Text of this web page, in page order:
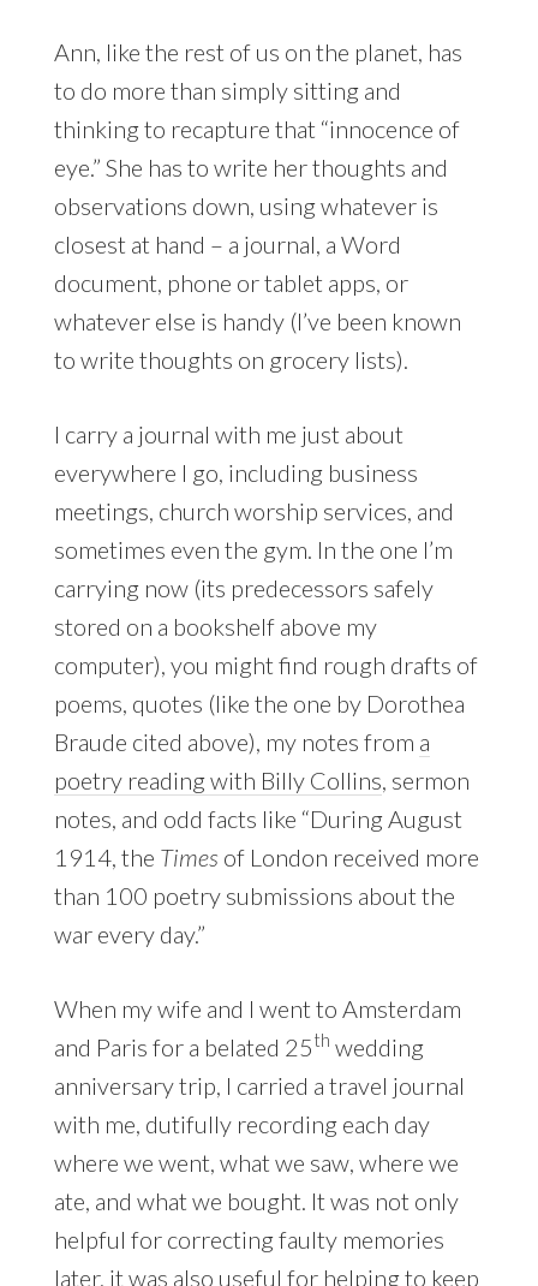
Ann, like the rest of us on the planet, has
to do more than simply sitting and
thinking to recapture that “innocence of
eye.” She has to write her thoughts and
observations down, using whatever is
closest at hand – a journal, a Word
document, phone or tablet apps, or
whatever else is handy (I’ve been known
to write thoughts on grocery lists).
I carry a journal with me just about
everywhere I go, including business
meetings, church worship services, and
sometimes even the gym. In the one I’m
carrying now (its predecessors safely
stored on a bookshelf above my
computer), you might find rough drafts of
poems, quotes (like the one by Dorothea
Braude cited above), my notes from a
poetry reading with Billy Collins , sermon
notes, and odd facts like “During August
1914, the Times of London received more
than 100 poetry submissions about the
war every day.”
When my wife and I went to Amsterdam
and Paris for a belated 25th wedding
anniversary trip, I carried a travel journal
with me, dutifully recording each day
where we went, what we saw, where we
ate, and what we bought. It was not only
helpful for correcting faulty memories
later, it was also useful for helping to keep